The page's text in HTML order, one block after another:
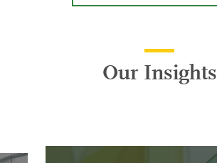
Our Insights